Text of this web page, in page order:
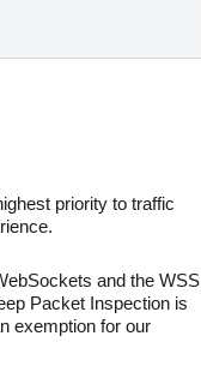
priority to traffic
.
and the WSS
Packet Inspection is
exemption for our